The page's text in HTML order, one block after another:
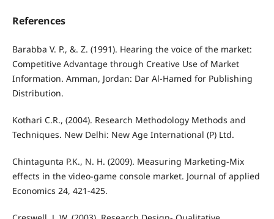
References
Barabba V. P., &. Z. (1991). Hearing the voice of the market:
Competitive Advantage through Creative Use of Market
Information. Amman, Jordan: Dar Al-Hamed for Publishing
Distribution.
Kothari C.R., (2004). Research Methodology Methods and
Techniques. New Delhi: New Age International (P) Ltd.
Chintagunta P.K., N. H. (2009). Measuring Marketing-Mix
effects in the video-game console market. Journal of applied
Economics 24, 421-425.